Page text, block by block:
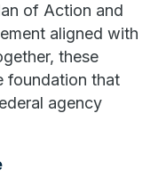
of Action and
aligned with
these
foundation that
agency